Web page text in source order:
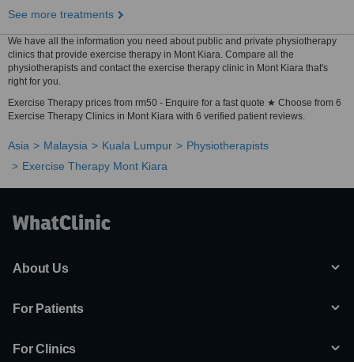
See more treatments
We have all the information you need about public and private physiotherapy
clinics that provide exercise therapy in Mont Kiara. Compare all the
physiotherapists and contact the exercise therapy clinic in Mont Kiara that's
right for you.
Exercise Therapy prices from rm50 - Enquire for a fast quote ★ Choose from 6
Exercise Therapy Clinics in Mont Kiara with 6 verified patient reviews.
Asia Malaysia Kuala Lumpur
Physiotherapists
Exercise Therapy Mont Kiara
About Us
For Patients
For Clinics